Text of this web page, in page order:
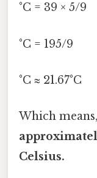
°C = 39 × 5/9
°C = 195/9
°C ≈ 21.67°C
Which means,
Celsius.